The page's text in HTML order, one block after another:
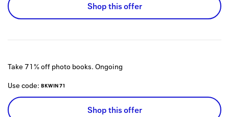
Shop this offer
Take 71% off photo books. Ongoing
Use code: BKWIN71
Shop this offer